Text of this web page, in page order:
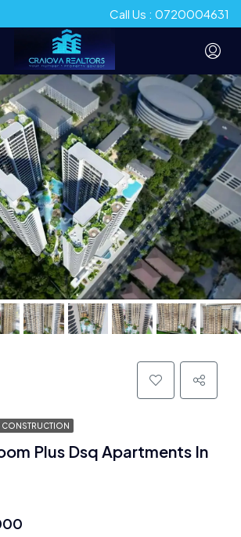
Call Us : 0720004631
CONSTRUCTION
Plus Dsq Apartments In